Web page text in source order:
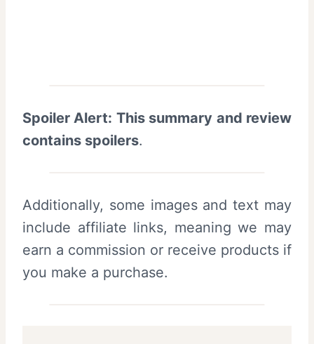
Spoiler Alert: This summary and review
contains spoilers.
Additionally, some images and text may
include affiliate links, meaning we may
earn a commission or receive products if
you make a purchase.